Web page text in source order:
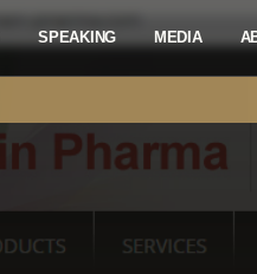
SPEAKING MEDIA